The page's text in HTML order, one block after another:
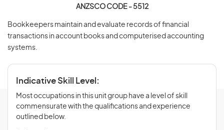
ANZSCO CODE - 5512
Bookkeepers maintain and evaluate records of financial
transactions in account books and computerised accounting
systems.
Indicative Skill Level:
Most occupations in this unit group have a level of skill
commensurate with the qualifications and experience
outlined below.